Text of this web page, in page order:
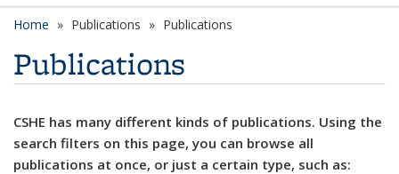
Home Publications Publications
Publications
CSHE has many different kinds of publications. Using the
search filters on this page, you can browse all
publications at once, or just a certain type, such as: